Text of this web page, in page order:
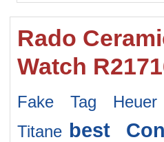
Rado
Watch
Fake Tag Heuer
Titane best